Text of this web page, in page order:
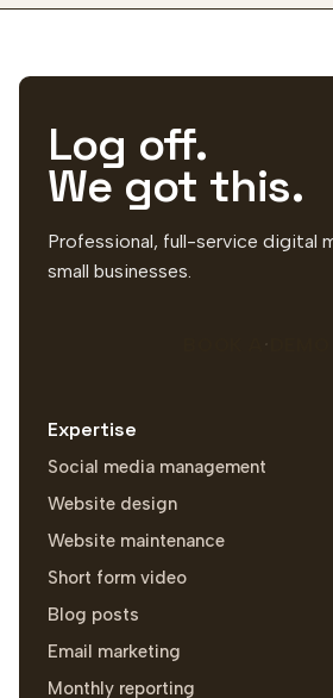
Log off.
We got this.
Professional, full-service digital
small businesses.
Expertise
Social media management
Website design
Website maintenance
Short form video
Blog posts
Email marketing
Monthly reporting